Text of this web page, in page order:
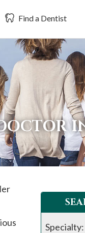
Find a Dentist
Specialty: